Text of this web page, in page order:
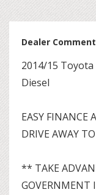
Dealer
2014/15
Diesel
EASY FINANCE
DRIVE AWAY
** TAKE
GOVERNMENT